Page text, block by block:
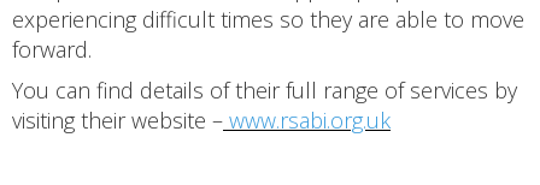
experiencing difficult times so they are able to move
forward.
You can find details of their full range of services by
visiting their website – www.rsabi.org.uk